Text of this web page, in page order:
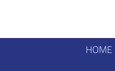
HOME